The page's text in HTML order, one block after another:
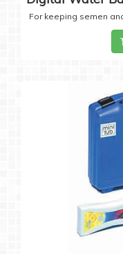
For keeping semen